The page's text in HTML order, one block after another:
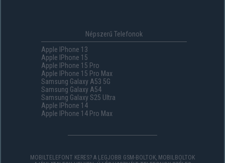
Népszerű Telefonok
Apple IPhone 13
Apple IPhone 15
Apple IPhone 15 Pro
Apple IPhone 15 Pro Max
Samsung Galaxy A53 5G
Samsung Galaxy A54
Samsung Galaxy S25 Ultra
Apple IPhone 14
Apple IPhone 14 Pro Max
MOBILTELEFONT KERES? A LEGJOBB GSM-BOLTOK, MOBILBOLTOK